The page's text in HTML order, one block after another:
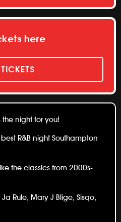
here
the night for you!
R&B night Southampton
the classics from 2000s-
Rule, Mary J Blige, Sisqo,